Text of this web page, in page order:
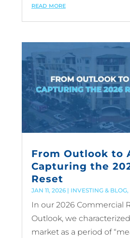
read more
From Outlook to
Capturing the
Reset
JAN 11, 2026| INVESTING & BLOG,
In our 2026 Commercial
Outlook, we
market as a period of